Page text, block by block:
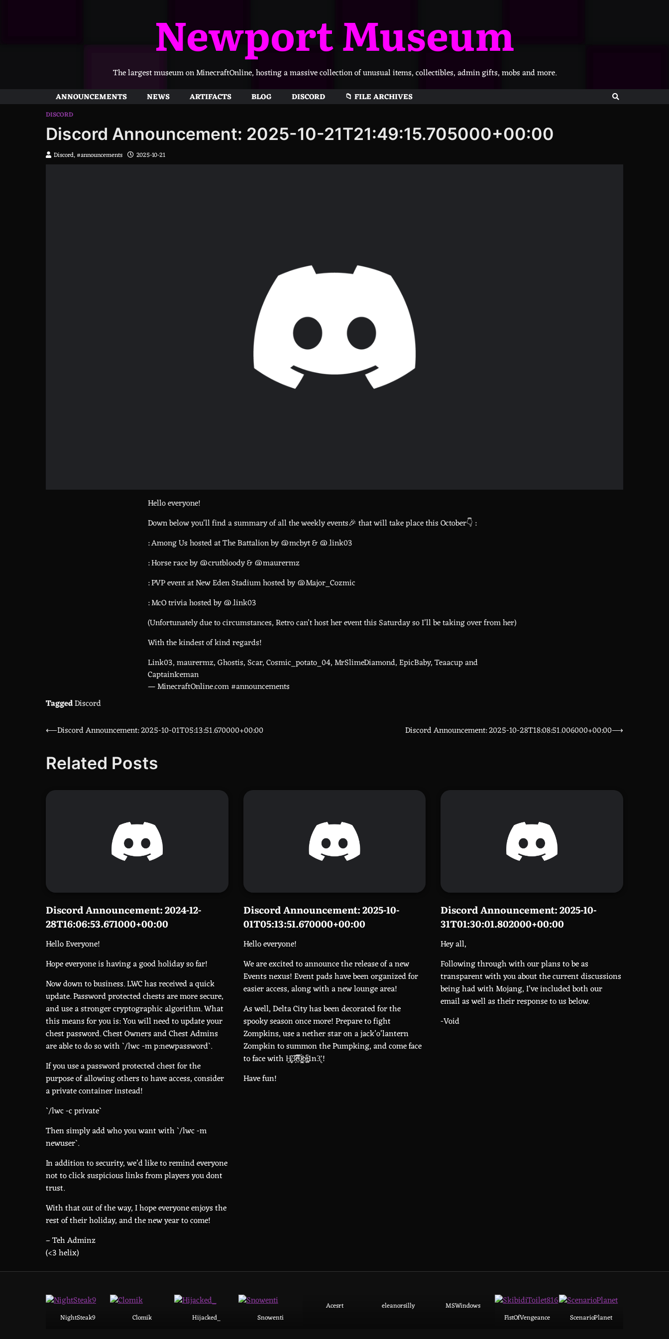
Newport Museum
The largest museum on MinecraftOnline, hosting a massive collection of unusual items, collectibles, admin gifts, mobs and more.
ANNOUNCEMENTS NEWS ARTIFACTS BLOG DISCORD 📁 FILE ARCHIVES
DISCORD
Discord Announcement: 2025-10-21T21:49:15.705000+00:00
Discord, #announcements 2025-10-21
Hello everyone!
Down below you’ll find a summary of all the weekly events🎉 that will take place this October👇 :
: Among Us hosted at The Battalion by @mcbyt & @.link03
: Horse race by @crutbloody & @maurermz
: PVP event at New Eden Stadium hosted by @Major_Cozmic
: McO trivia hosted by @.link03
(Unfortunately due to circumstances, Retro can’t host her event this Saturday so I’ll be taking over from her)
With the kindest of kind regards!
Link03, maurermz, Ghostis, Scar, Cosmic_potato_04, MrSlimeDiamond, EpicBaby, Teaacup and
CaptainIceman
— MinecraftOnline.com #announcements
TaggedDiscord
Post
⟵Discord Announcement: 2025-10-01T05:13:51.670000+00:00 Discord Announcement: 2025-10-28T18:08:51.006000+00:00⟶
Related Posts
Discord Announcement: 2024-12-
28T16:06:53.671000+00:00
Hello Everyone!
Hope everyone is having a good holiday so far!
Now down to business. LWC has received a quick
update. Password protected chests are more secure,
and use a stronger cryptographic algorithm. What
this means for you is: You will need to update your
chest password. Chest Owners and Chest Admins
are able to do so with `/lwc -m p:newpassword`.
If you use a password protected chest for the
purpose of allowing others to have access, consider
a private container instead!
`/lwc -c private`
Then simply add who you want with `/lwc -m
newuser`.
In addition to security, we’d like to remind everyone
not to click suspicious links from players you dont
trust.
With that out of the way, I hope everyone enjoys the
rest of their holiday, and the new year to come!
– Teh Adminz
(<3 helix)
Discord Announcement: 2025-10-
01T05:13:51.670000+00:00
Hello everyone!
We are excited to announce the release of a new
Events nexus! Event pads have been organized for
easier access, along with a new lounge area!
As well, Delta City has been decorated for the
spooky season once more! Prepare to fight
Zompkins, use a nether star on a jack’o’lantern
Zompkin to summon the Pumpking, and come face
to face with Ḫ̸͚̝̔3̷͙̇̅̓r̶̥̿̌̈́0̷̨͎̳̈́b̵̘̥̍̓t̴͚̦̜̃1n3̢̛ !
Have fun!
Discord Announcement: 2025-10-
31T01:30:01.802000+00:00
Hey all,
Following through with our plans to be as
transparent with you about the current discussions
being had with Mojang, I’ve included both our
email as well as their response to us below.
-Void
NightSteak9 Clomik Hijacked_ Snowenti
Acesrt eleanorsilly
MSWindows
FistOfVengeance
ScenarioPlanet